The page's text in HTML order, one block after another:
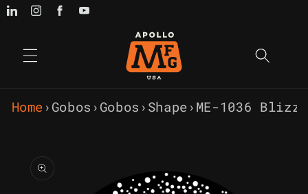
Skip to
Home › Gobos › Gobos › Shape › ME-1036
product
information